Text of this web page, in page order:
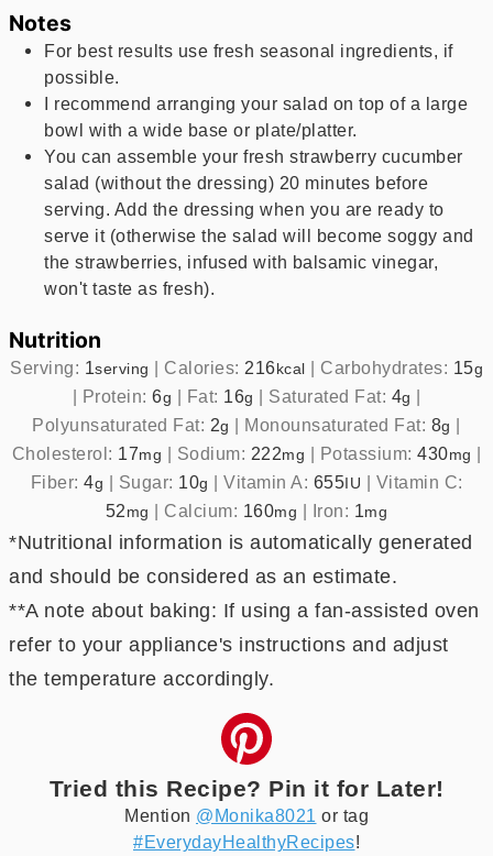
Notes
For best results use fresh seasonal ingredients, if
possible.
I recommend arranging your salad on top of a large
bowl with a wide base or plate/platter.
You can assemble your fresh strawberry cucumber
salad (without the dressing) 20 minutes before
serving. Add the dressing when you are ready to
serve it (otherwise the salad will become soggy and
the strawberries, infused with balsamic vinegar,
won't taste as fresh).
Nutrition
Serving: 1serving | Calories: 216 kcal | Carbohydrates: 15g
| Protein: 6g | Fat: 16g | Saturated Fat: 4g |
Polyunsaturated Fat: 2g | Monounsaturated Fat: 8g |
Cholesterol: 17mg | Sodium: 222mg | Potassium: 430mg |
Fiber: 4g | Sugar: 10g | Vitamin A: 655 IU | Vitamin C:
52 mg | Calcium: 160mg | Iron: 1mg
*Nutritional information is automatically generated
and should be considered as an estimate.
**A note about baking: If using a fan-assisted oven
refer to your appliance's instructions and adjust
the temperature accordingly.
Tried this Recipe? Pin it for Later!
Mention @Monika8021 or tag
#EverydayHealthyRecipes!